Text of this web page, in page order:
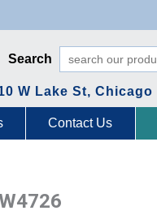
Search
W Lake St, Chicago
Contact Us